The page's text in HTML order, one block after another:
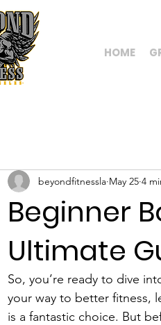
HOME
Beginner
Ultimate
beyondfitnessla May 25 4
So, you’re ready to dive
your way to better fitness,
is a fantastic choice. But